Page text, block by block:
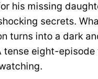
his missing
secrets.
turns into a dark
tense eight-